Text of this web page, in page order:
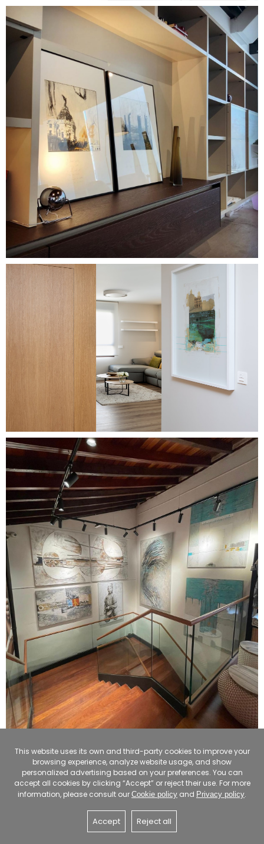
This website uses its own and third-party cookies to improve your
browsing experience, analyze website usage, and show
personalized advertising based on your preferences. You can
accept all cookies by clicking “Accept” or reject their use. For more
information, please consult our Cookie policy and Privacy policy.
Accept Reject all